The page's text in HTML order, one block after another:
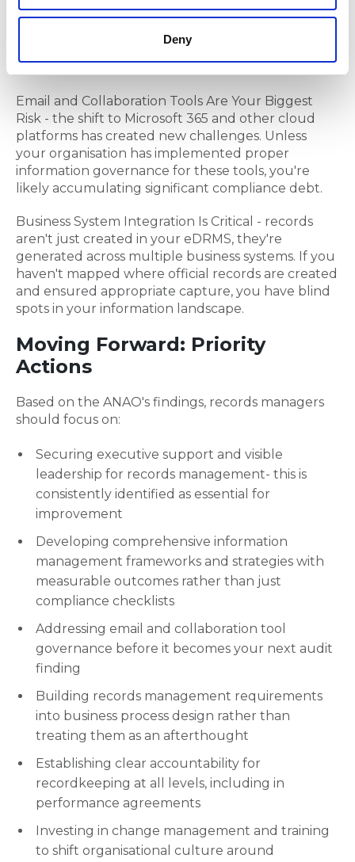
Deny
digital records management, many entities still
struggle with hybrid environments, paper
stockpiles and inadequate eDRMS implementation
and adoption.
Email and Collaboration Tools Are Your Biggest
Risk - the shift to Microsoft 365 and other cloud
platforms has created new challenges. Unless
your organisation has implemented proper
information governance for these tools, you're
likely accumulating significant compliance debt.
Business System Integration Is Critical - records
aren't just created in your eDRMS, they're
generated across multiple business systems. If you
haven't mapped where official records are created
and ensured appropriate capture, you have blind
spots in your information landscape.
Moving Forward: Priority
Actions
Based on the ANAO's findings, records managers
should focus on:
Securing executive support and visible
leadership for records management- this is
consistently identified as essential for
improvement
Developing comprehensive information
management frameworks and strategies with
measurable outcomes rather than just
compliance checklists
Addressing email and collaboration tool
governance before it becomes your next audit
finding
Building records management requirements
into business process design rather than
treating them as an afterthought
Establishing clear accountability for
recordkeeping at all levels, including in
performance agreements
Investing in change management and training
to shift organisational culture around